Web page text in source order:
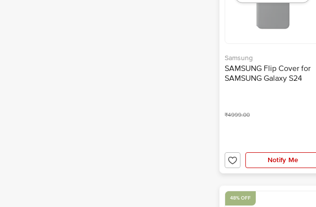
Samsung
SAMSUNG Flip Cover for
SAMSUNG Galaxy S24
₹4999.00
Notify Me
48% OFF